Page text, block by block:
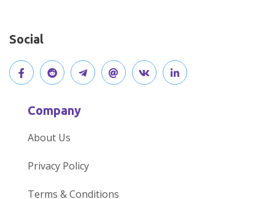
Social
o
J
t
h
J
o
u
O
u
V
C
Company
About Us
Privacy Policy
Terms & Conditions